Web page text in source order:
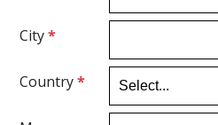
City*
Country*